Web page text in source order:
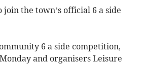
the town’s official 6 a side
6 a side competition,
and organisers Leisure